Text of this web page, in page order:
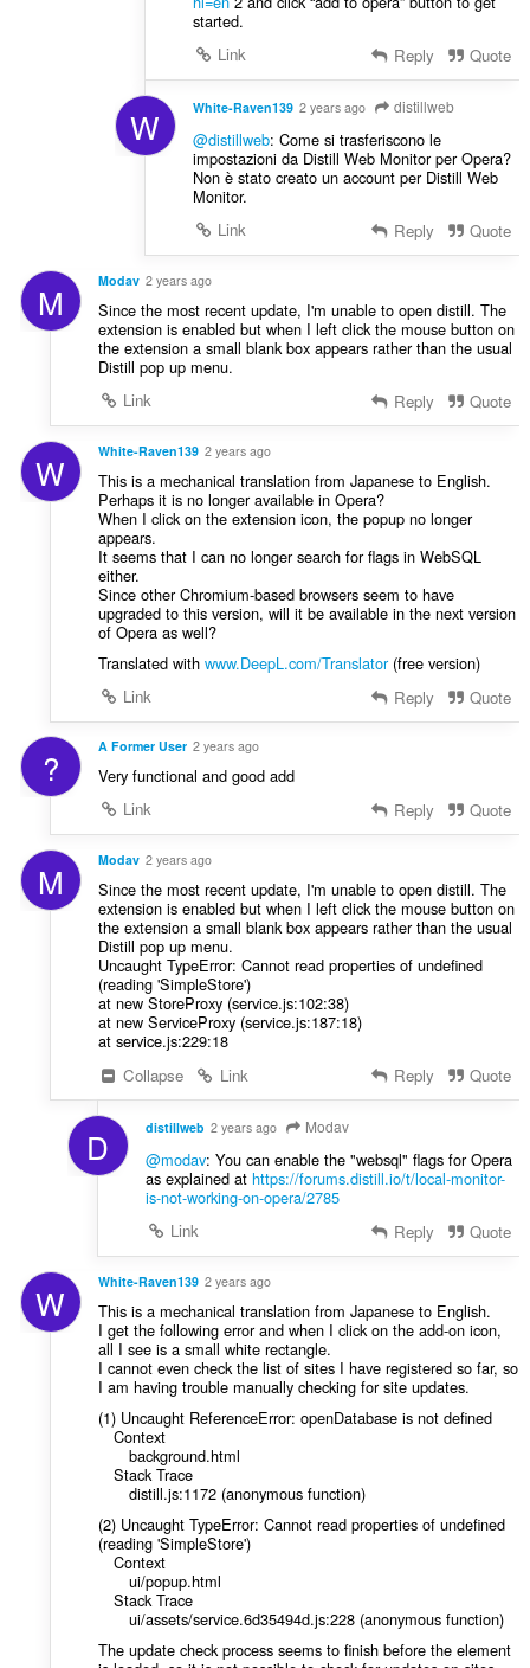
started.
Link
Reply Quote
W White-Raven139 2 years ago distillweb
@distillweb: Come si trasferiscono le
impostazioni da Distill Web Monitor per Opera?
Non è stato creato un account per Distill Web
Monitor.
Link
Reply Quote
M Modav 2 years ago
Since the most recent update, I'm unable to open distill. The
extension is enabled but when I left click the mouse button on
the extension a small blank box appears rather than the usual
Distill pop up menu.
Link
Reply Quote
W White-Raven139 2 years ago
This is a mechanical translation from Japanese to English.
Perhaps it is no longer available in Opera?
When I click on the extension icon, the popup no longer
appears.
It seems that I can no longer search for flags in WebSQL
either.
Since other Chromium-based browsers seem to have
upgraded to this version, will it be available in the next version
of Opera as well?
Translated with www.DeepL.com/Translator(free version)
Link
Reply Quote
? A Former User 2 years ago
Very functional and good add
Link
Reply Quote
M Modav 2 years ago
Since the most recent update, I'm unable to open distill. The
extension is enabled but when I left click the mouse button on
the extension a small blank box appears rather than the usual
Distill pop up menu.
Uncaught TypeError: Cannot read properties of undefined
(reading 'SimpleStore')
at new StoreProxy (service.js:102:38)
at new ServiceProxy (service.js:187:18)
at service.js:229:18
Collapse
Link Reply Quote
D distillweb 2 years ago Modav
@modav: You can enable the "websql" flags for Opera
as explained at https://forums.distill.io/t/local-monitor-
is-not-working-on-opera/2785
Link
Reply Quote
W White-Raven139 2 years ago
This is a mechanical translation from Japanese to English.
I get the following error and when I click on the add-on icon,
all I see is a small white rectangle.
I cannot even check the list of sites I have registered so far, so
I am having trouble manually checking for site updates.
(1) Uncaught ReferenceError: openDatabase is not defined
Context
background.html
Stack Trace
distill.js:1172 (anonymous function)
(2) Uncaught TypeError: Cannot read properties of undefined
(reading 'SimpleStore')
Context
ui/popup.html
Stack Trace
ui/assets/service.6d35494d.js:228 (anonymous function)
The update check process seems to finish before the element